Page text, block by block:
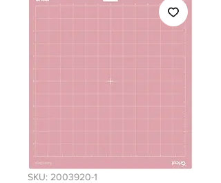
SKU: 2003920-1